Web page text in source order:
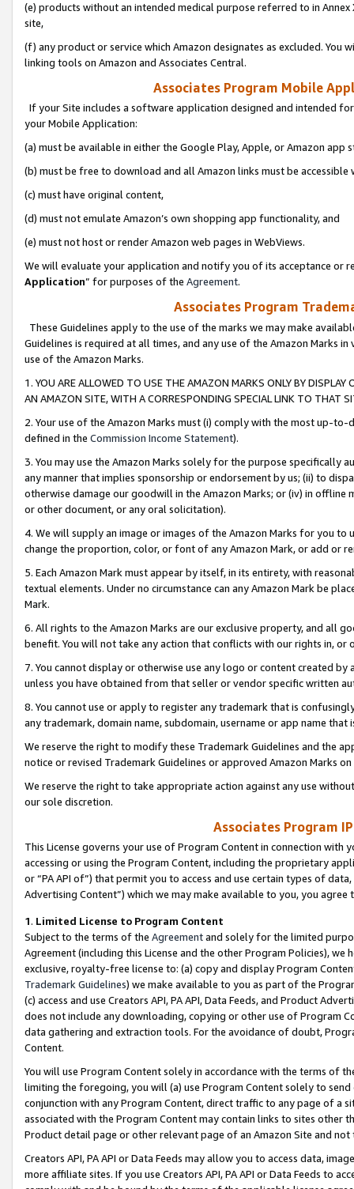
(e) products without an intended medical purpose referred to in
site,
(f) any product or service which Amazon designates as excluded. You
linking tools on Amazon and Associates Central.
Associates Program Mobile
If your Site includes a software application designed and intended
your Mobile Application:
(a) must be available in either the Google Play, Apple, or Amazon app
(b) must be free to download and all Amazon links must be
(c) must have original content,
(d) must not emulate Amazon’s own shopping app functionality, and
(e) must not host or render Amazon web pages in WebViews.
We will evaluate your application and notify you of its acceptance or
Application” for purposes of the Agreement.
Associates Program
These Guidelines apply to the use of the marks we may make
Guidelines is required at all times, and any use of the Amazon Marks
use of the Amazon Marks.
1. YOU ARE ALLOWED TO USE THE AMAZON MARKS ONLY BY
AN AMAZON SITE, WITH A CORRESPONDING SPECIAL LINK TO THAT
2. Your use of the Amazon Marks must (i) comply with the most up-
defined in the Commission Income Statement).
3. You may use the Amazon Marks solely for the purpose specifically
any manner that implies sponsorship or endorsement by us; (ii) to
otherwise damage our goodwill in the Amazon Marks; or (iv) in offline
or other document, or any oral solicitation).
4. We will supply an image or images of the Amazon Marks for you to
change the proportion, color, or font of any Amazon Mark, or add or
5. Each Amazon Mark must appear by itself, in its entirety, with
textual elements. Under no circumstance can any Amazon Mark be
Mark.
6. All rights to the Amazon Marks are our exclusive property, and all
benefit. You will not take any action that conflicts with our rights in, or
7. You cannot display or otherwise use any logo or content created
unless you have obtained from that seller or vendor specific written
8. You cannot use or apply to register any trademark that is
any trademark, domain name, subdomain, username or app name
We reserve the right to modify these Trademark Guidelines and the
notice or revised Trademark Guidelines or approved Amazon Marks
We reserve the right to take appropriate action against any use
our sole discretion.
Associates Program
This License governs your use of Program Content in connection
accessing or using the Program Content, including the proprietary
or “PA API of”) that permit you to access and use certain types of
Advertising Content”) which we may make available to you, you agree
1. Limited License to Program Content
Subject to the terms of the Agreementand solely for the limited
Agreement (including this License and the other Program Policies),
exclusive, royalty-free license to: (a) copy and display Program
Trademark Guidelines) we make available to you as part of the
(c) access and use Creators API, PA API, Data Feeds, and Product
does not include any downloading, copying or other use of Program
data gathering and extraction tools. For the avoidance of doubt,
Content.
You will use Program Content solely in accordance with the terms of
limiting the foregoing, you will (a) use Program Content solely to
conjunction with any Program Content, direct traffic to any page of a
associated with the Program Content may contain links to sites other
Product detail page or other relevant page of an Amazon Site and not
Creators API, PA API or Data Feeds may allow you to access data,
more affiliate sites. If you use Creators API, PA API or Data Feeds to